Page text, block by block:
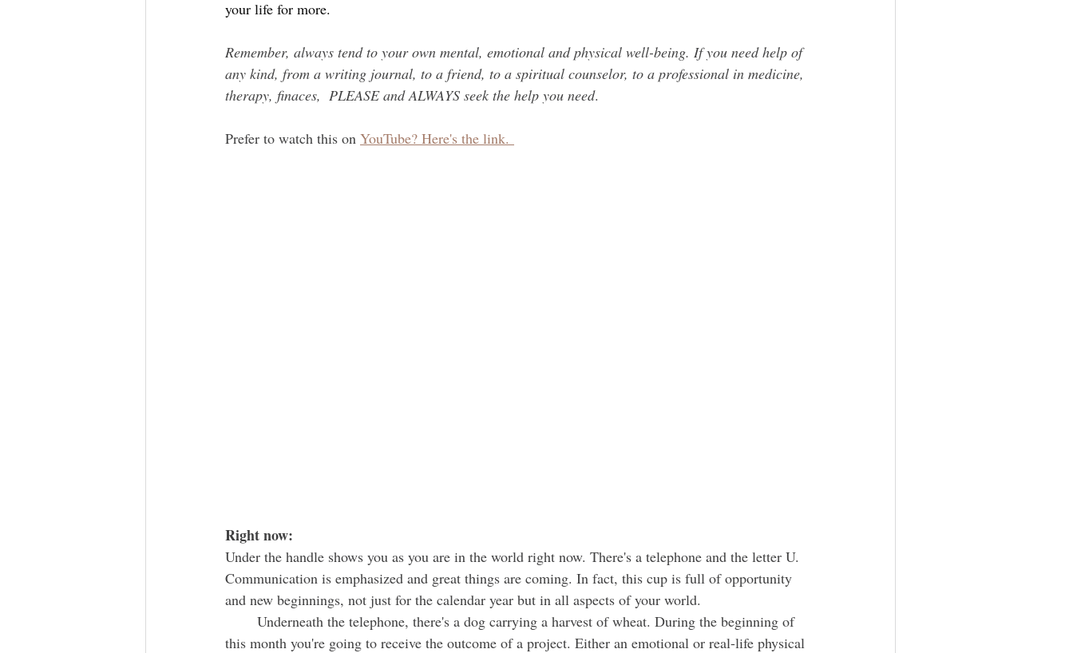
your life for more.
Remember, always tend to your own mental, emotional and physical well-being. If you need help of
any kind, from a writing journal, to a friend, to a spiritual counselor, to a professional in medicine,
therapy, finaces,  PLEASE and ALWAYS seek the help you need.
Prefer to watch this on YouTube? Here's the link.
Right now:
Under the handle shows you as you are in the world right now. There's a telephone and the letter U.
Communication is emphasized and great things are coming. In fact, this cup is full of opportunity
and new beginnings, not just for the calendar year but in all aspects of your world.
this month you're going to receive the outcome of a project. Either an emotional or real-life physical